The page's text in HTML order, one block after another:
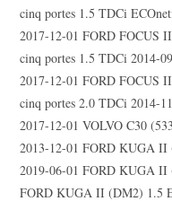
cinq portes 1.5 TDCi
2017-12-01 FORD FOCUS
cinq portes 1.5 TDCi 2014-
2017-12-01 FORD FOCUS
cinq portes 2.0 TDCi 2014-
2017-12-01 VOLVO C30
2013-12-01 FORD KUGA
2019-06-01 FORD KUGA II
FORD KUGA II (DM2) 1.5